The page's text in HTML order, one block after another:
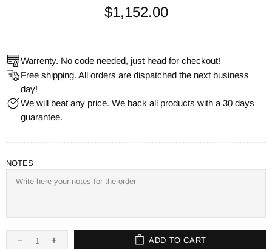
$1,152.00
Warrenty. No code needed, just head for checkout!
Free shipping. All orders are dispatched the next business
day!
We will beat any price. We back all products with a 30 days
guarantee.
NOTES
ADD TO CART